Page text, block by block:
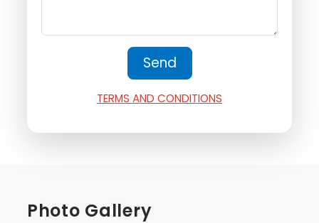
TERMS AND CONDITIONS
Photo Gallery